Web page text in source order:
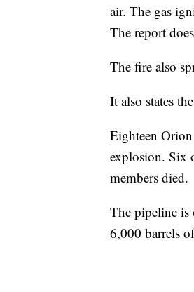
air. The gas
The report
The fire also
It also states
Eighteen
explosion. Six
members died.
The pipeline is
6,000 barrels